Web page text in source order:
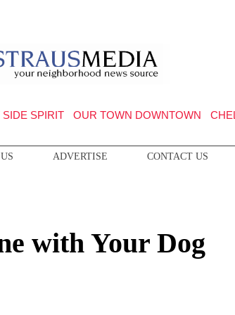
SIDE SPIRIT OUR TOWN DOWNTOWN
ADVERTISE CONTACT US
with Your Dog